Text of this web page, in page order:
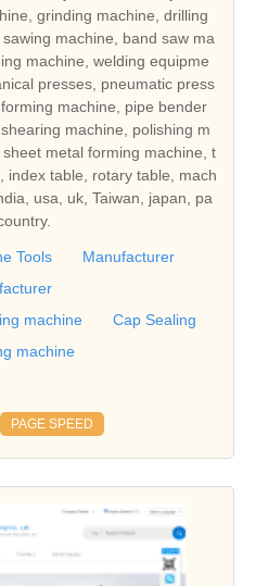
grinding machine, drilling
machine, band saw ma
machine, welding equipme
presses, pneumatic press
machine, pipe bender
machine, polishing m
metal forming machine, t
index table, rotary table, mach
usa, uk, Taiwan, japan, pa
Tools
Manufacturer
machine
Cap Sealing
machine
PAGE SPEED